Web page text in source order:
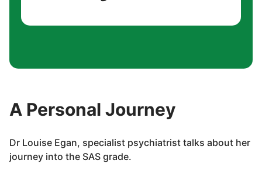
A Personal Journey
Dr Louise Egan, specialist psychiatrist talks about her
journey into the SAS grade.